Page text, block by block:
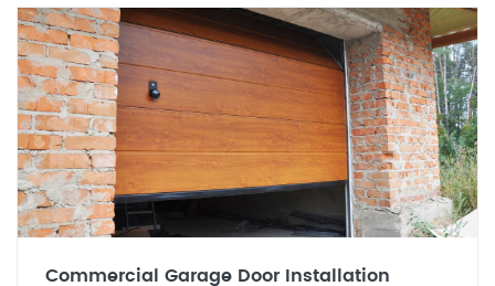
Commercial Garage Door Installation